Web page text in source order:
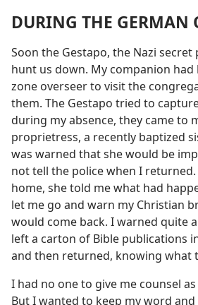
DURING THE GERMAN
Soon the Gestapo, the Nazi secret
hunt us down. My companion had
zone overseer to visit the
them. The Gestapo tried to
during my absence, they came to
proprietress, a recently baptized
was warned that she would be
not tell the police when I
home, she told me what had
let me go and warn my Christian
would come back. I warned quite
left a carton of Bible publications
and then returned, knowing what
I had no one to give me counsel
But I wanted to keep my word